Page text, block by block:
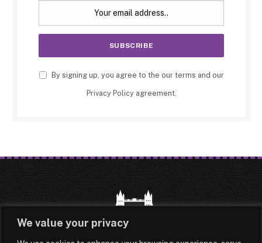
We value your privacy
By signing up, you agree to the our terms and our
Privacy Policyagreement.